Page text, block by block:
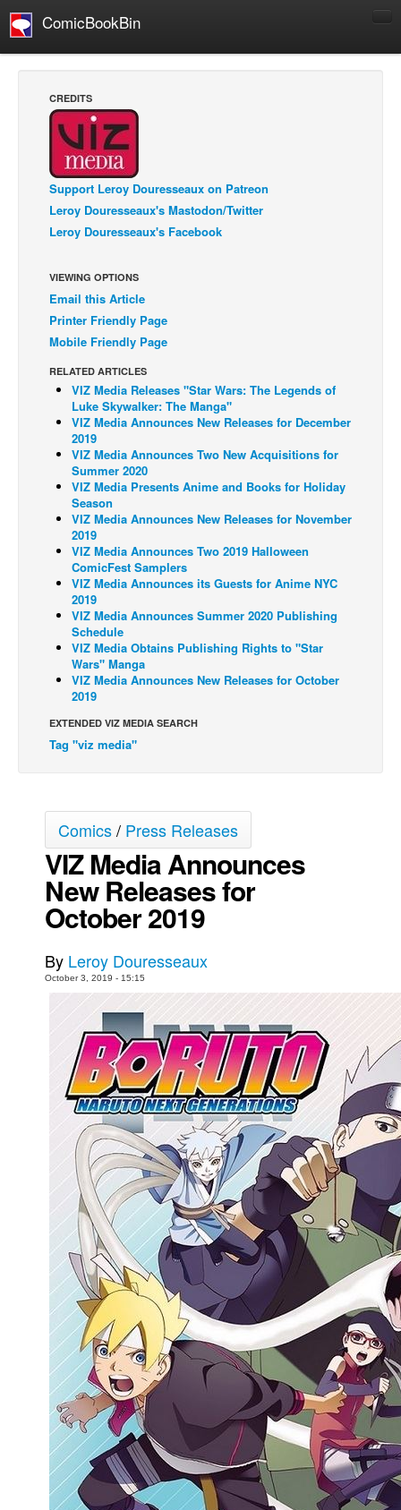
ComicBookBin
Manga
Comics Reviews
European Comics
NEWS
Comics News
Spotlight
Digital Comics
Webcomics
Cult Favorite
Back Issues
Webcomics
Johnny Bullet - English
Johnny Bullet - Français
Réflexion de rat
Spit - English
Spit - Français
The Specimen
Le Spécimen
Grumble
Johnny Bullet Mobile
Store
Games
Interviews
Podcasts
Newsletters and Surveys
Popular Culture
Advertise
People
About Us
Advanced Search
CREDITS
Support Leroy Douresseaux on Patreon
Leroy Douresseaux's Mastodon/Twitter
Leroy Douresseaux's Facebook
VIEWING OPTIONS
Email this Article
Printer Friendly Page
Mobile Friendly Page
RELATED ARTICLES
VIZ Media Releases "Star Wars: The Legends of
Luke Skywalker: The Manga"
VIZ Media Announces New Releases for December
2019
VIZ Media Announces Two New Acquisitions for
Summer 2020
VIZ Media Presents Anime and Books for Holiday
Season
VIZ Media Announces New Releases for November
2019
VIZ Media Announces Two 2019 Halloween
ComicFest Samplers
VIZ Media Announces its Guests for Anime NYC
2019
VIZ Media Announces Summer 2020 Publishing
Schedule
VIZ Media Obtains Publishing Rights to "Star
Wars" Manga
VIZ Media Announces New Releases for October
2019
EXTENDED VIZ MEDIA SEARCH
Tag "viz media"
Comics/ Press Releases
VIZ Media Announces
New Releases for
October 2019
By Leroy Douresseaux
October 3, 2019 - 15:15